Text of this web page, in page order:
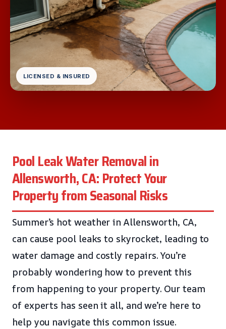
LICENSED & INSURED
Pool Leak Water Removal in
Allensworth, CA: Protect Your
Property from Seasonal Risks
Summer’s hot weather in Allensworth, CA,
can cause pool leaks to skyrocket, leading to
water damage and costly repairs. You’re
probably wondering how to prevent this
from happening to your property. Our team
of experts has seen it all, and we’re here to
help you navigate this common issue.